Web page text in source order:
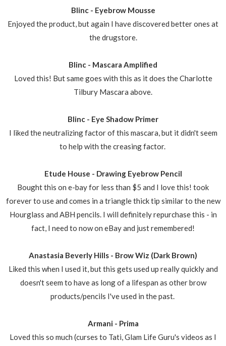
Blinc - Eyebrow Mousse
Enjoyed the product, but again I have discovered better ones at
the drugstore.
Blinc - Mascara Amplified
Loved this! But same goes with this as it does the Charlotte
Tilbury Mascara above.
Blinc - Eye Shadow Primer
I liked the neutralizing factor of this mascara, but it didn't seem
to help with the creasing factor.
Etude House - Drawing Eyebrow Pencil
Bought this on e-bay for less than $5 and I love this! took
forever to use and comes in a triangle thick tip similar to the new
Hourglass and ABH pencils. I will definitely repurchase this - in
fact, I need to now on eBay and just remembered!
Anastasia Beverly Hills - Brow Wiz (Dark Brown)
Liked this when I used it, but this gets used up really quickly and
doesn't seem to have as long of a lifespan as other brow
products/pencils I've used in the past.
Armani - Prima
Loved this so much (curses to Tati, Glam Life Guru's videos as I